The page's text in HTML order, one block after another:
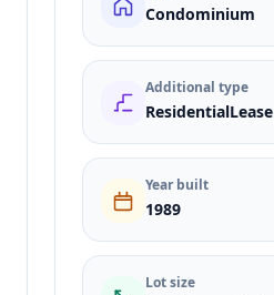
Condominium
Additional type
ResidentialLease
Year built
1989
Lot size